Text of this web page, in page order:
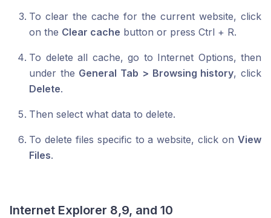
To clear the cache for the current website, click
on the Clear cache button or press Ctrl + R.
To delete all cache, go to Internet Options, then
under the General Tab > Browsing history, click
Delete.
Then select what data to delete.
To delete files specific to a website, click on View
Files.
Internet Explorer 8,9, and 10